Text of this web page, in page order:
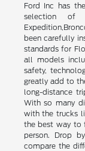
Ford Inc has
selection of
been carefully
standards for
all models
safety,
greatly add to
long-distance
With so many
with the trucks
the best way to
person. Drop
compare the